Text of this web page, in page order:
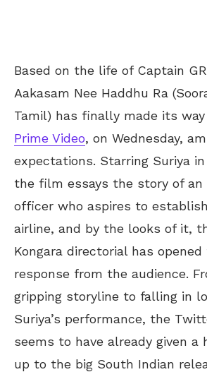
Based on the life of Captain
Aakasam Nee Haddhu Ra
Tamil) has finally made its
Prime Video, on Wednesday,
expectations. Starring Suriya
the film essays the story of an
officer who aspires to
airline, and by the looks of it,
Kongara directorial has
response from the audience.
gripping storyline to falling in
Suriya’s performance, the
seems to have already given a
up to the big South Indian